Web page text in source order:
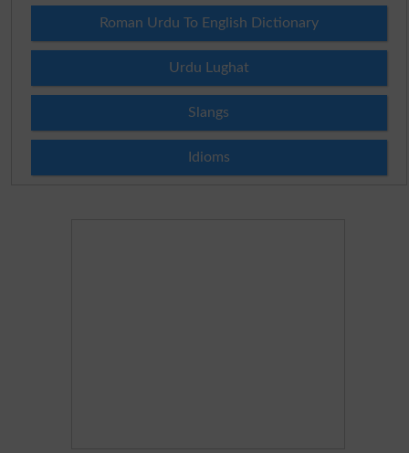
Roman Urdu To English Dictionary
Urdu Lughat
Slangs
Idioms